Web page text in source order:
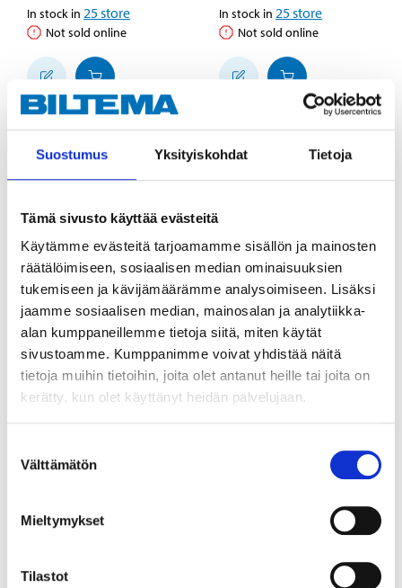
Suostumus Yksityiskohdat Tietoja
Tämä sivusto käyttää evästeitä
Käytämme evästeitä tarjoamamme sisällön ja mainosten
räätälöimiseen, sosiaalisen median ominaisuuksien
tukemiseen ja kävijämäärämme analysoimiseen. Lisäksi
jaamme sosiaalisen median, mainosalan ja analytiikka-
alan kumppaneillemme tietoja siitä, miten käytät
sivustoamme. Kumppanimme voivat yhdistää näitä
tietoja muihin tietoihin, joita olet antanut heille tai joita on
kerätty, kun olet käyttänyt heidän palvelujaan.
valinta
Välttämätön
Mieltymykset
Tilastot
In stock in 25store
Not sold online
In stock in 25store
Not sold online
365
Roller, Pro, Mohair,
180 mm, 2 pcs
37-884
295
Roller Pro, 180 mm
22